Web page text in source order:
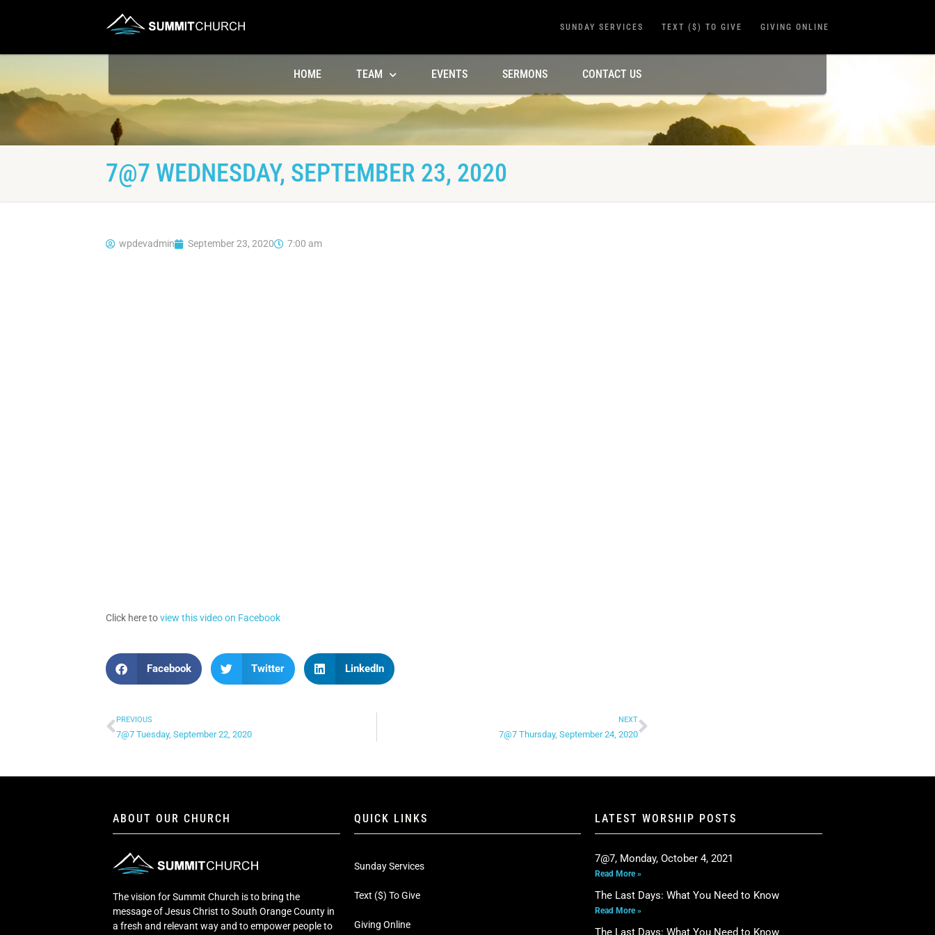
SUNDAY SERVICES TEXT ($) TO GIVE GIVING ONLINE
HOME TEAM EVENTS SERMONS CONTACT US
7@7 WEDNESDAY, SEPTEMBER 23, 2020
wpdevadmin September 23, 2020 7:00 am
Click here toview this video on Facebook
Facebook Twitter LinkedIn
PREVIOUS
7@7 Tuesday, September 22, 2020
NEXT
7@7 Thursday, September 24, 2020
ABOUT OUR CHURCH
The vision for Summit Church is to bring the
message of Jesus Christ to South Orange County in
a fresh and relevant way and to empower people to
QUICK LINKS
Sunday Services
Text ($) To Give
Giving Online
LATEST WORSHIP POSTS
7@7, Monday, October 4, 2021
Read More »
The Last Days: What You Need to Know
Read More »
The Last Days: What You Need to Know